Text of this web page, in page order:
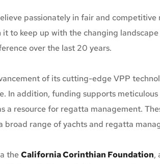
passionately in fair and
to keep up with the changing
over the last 20 years.
of its cutting-edge VPP
In addition, funding supports
a resource for regatta management.
broad range of yachts and regatta
the California Corinthian Foundation,